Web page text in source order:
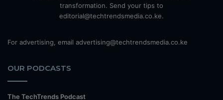
transformation. Send your tips to
editorial@techtrendsmedia.co.ke.
For advertising, email advertising@techtrendsmedia.co.ke
OUR PODCASTS
The TechTrends Podcast